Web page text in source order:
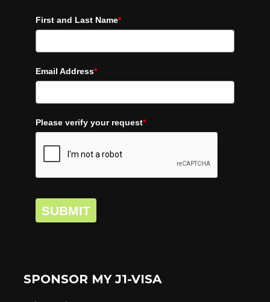
First and Last Name*
Email Address*
Please verify your request*
SUBMIT
SPONSOR MY J1-VISA